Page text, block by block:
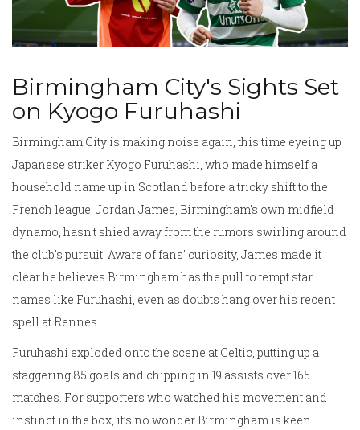
Birmingham City's Sights Set
on Kyogo Furuhashi
Birmingham City is making noise again, this time eyeing up
Japanese striker Kyogo Furuhashi, who made himself a
household name up in Scotland before a tricky shift to the
French league. Jordan James, Birmingham's own midfield
dynamo, hasn't shied away from the rumors swirling around
the club's pursuit. Aware of fans' curiosity, James made it
clear he believes Birmingham has the pull to tempt star
names like Furuhashi, even as doubts hang over his recent
spell at Rennes.
Furuhashi exploded onto the scene at Celtic, putting up a
staggering 85 goals and chipping in 19 assists over 165
matches. For supporters who watched his movement and
instinct in the box, it’s no wonder Birmingham is keen.